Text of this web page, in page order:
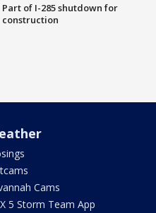
Part of I-285 shutdown for
construction
Cams
5 Storm Team App